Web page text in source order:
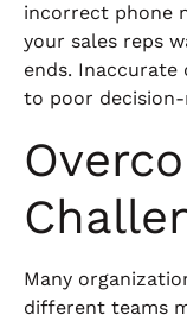
incorrect phone
your sales reps
ends. Inaccurate
to poor
Many
different teams